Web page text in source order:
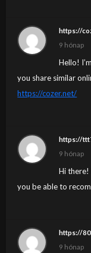
https://
9 hónap
Hello!
you share similar
https://cozer.net/
https://
9 hónap
Hi there!
you be able to
https://
9 hónap